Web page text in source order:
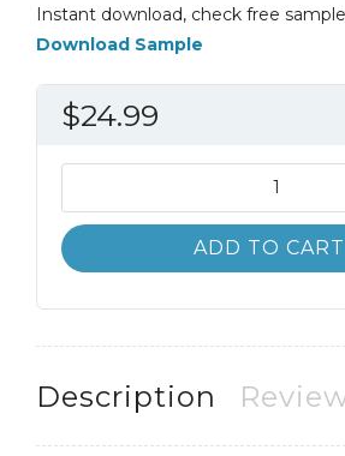
Instant download, check free
Download Sample
$24.99
Science
6th
6E
ADD TO CART
Description